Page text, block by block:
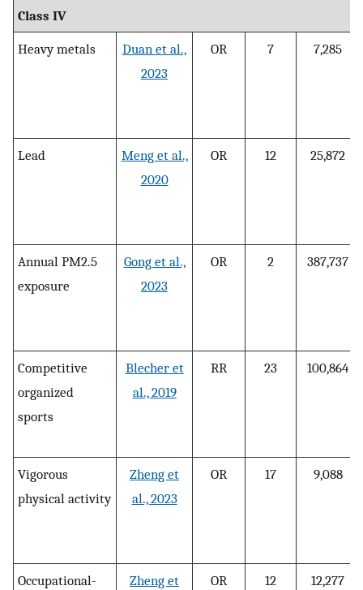
Class IV
Heavy metals
Duan et al.,
2023
OR 7 7,285
Lead
Meng et al.,
2020
OR 12 25,872
Annual PM2.5
exposure
Gong et al.,
2023
OR 2 387,737
Competitive
organized
sports
Blecher et
al., 2019
RR 23 100,864
Vigorous
physical activity
Zheng et
al., 2023
OR 17 9,088
Occupational-
Zheng et
OR 12 12,277